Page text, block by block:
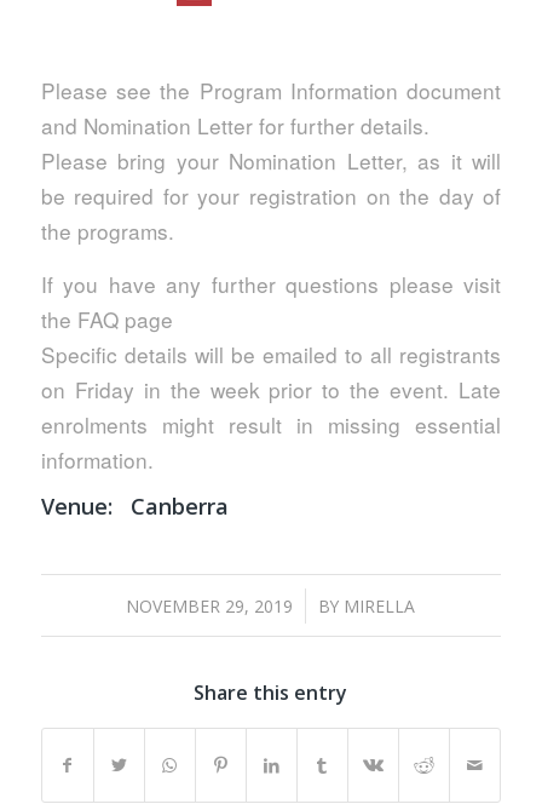
Please see the Program Information document
and Nomination Letter for further details.
Please bring your Nomination Letter, as it will
be required for your registration on the day of
the programs.
If you have any further questions please visit
the FAQ page
Specific details will be emailed to all registrants
on Friday in the week prior to the event. Late
enrolments might result in missing essential
information.
Venue: Canberra
NOVEMBER 29, 2019
/ BY MIRELLA
Share this entry